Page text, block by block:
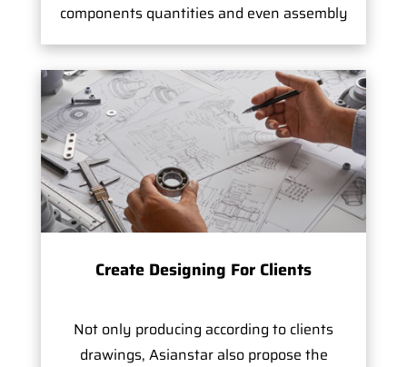
components quantities and even assembly
Create Designing For Clients
Not only producing according to clients
drawings, Asianstar also propose the